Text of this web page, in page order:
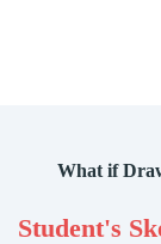
What if
Student's